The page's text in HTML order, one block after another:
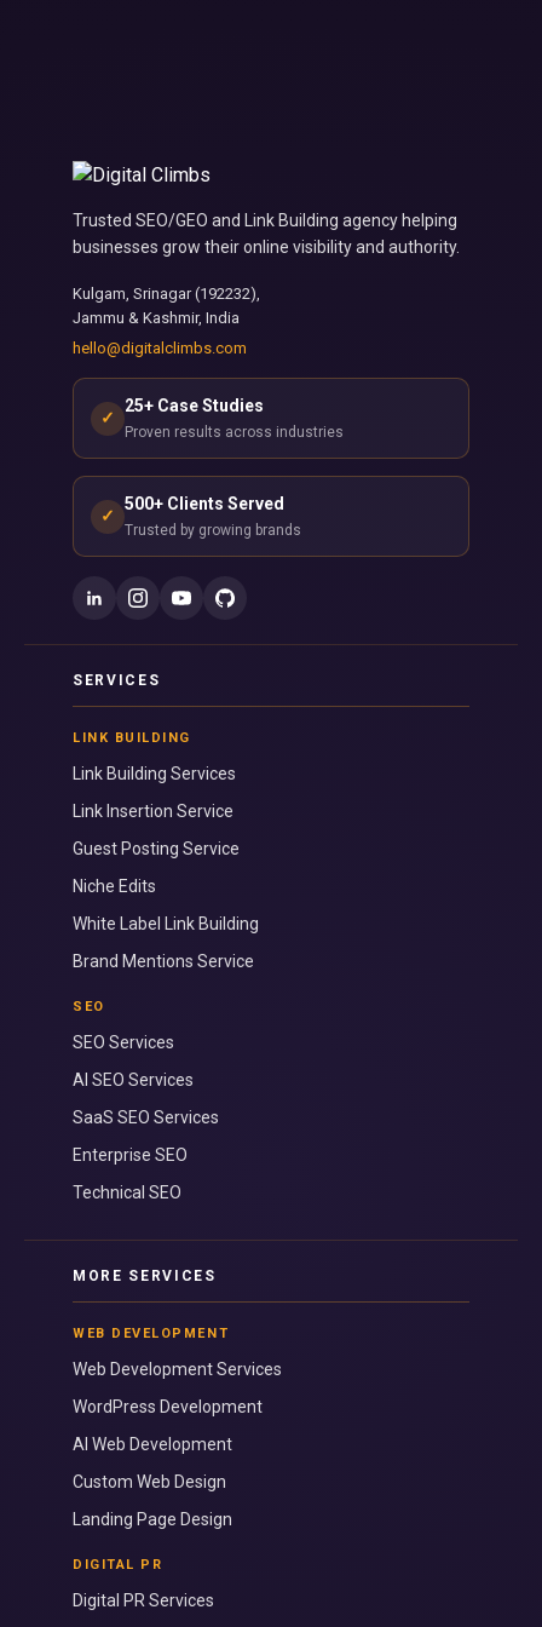
Trusted SEO/GEO and Link Building agency helping
businesses grow their online visibility and authority.
Kulgam, Srinagar (192232),
Jammu & Kashmir, India
hello@digitalclimbs.com
✓
25+ Case Studies
Proven results across industries
✓
500+ Clients Served
Trusted by growing brands
SERVICES
LINK BUILDING
Link Building Services
Link Insertion Service
Guest Posting Service
Niche Edits
White Label Link Building
Brand Mentions Service
SEO
SEO Services
AI SEO Services
SaaS SEO Services
Enterprise SEO
Technical SEO
MORE SERVICES
WEB DEVELOPMENT
Web Development Services
WordPress Development
AI Web Development
Custom Web Design
Landing Page Design
DIGITAL PR
Digital PR Services